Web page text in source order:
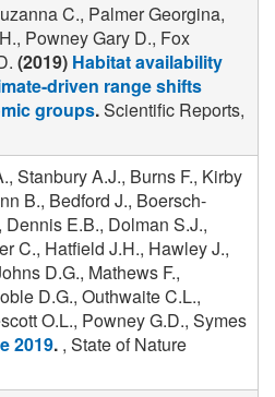
C., Palmer Georgina,
Powney Gary D., Fox
(2019) Habitat availability
driven range shifts
groups.Scientific Reports,
Stanbury A.J., Burns F., Kirby
B., Bedford J., Boersch-
E.B., Dolman S.J.,
C., Hatfield J.H., Hawley J.,
D.G., Mathews F.,
D.G., Outhwaite C.L.,
O.L., Powney G.D., Symes
2019. , State of Nature